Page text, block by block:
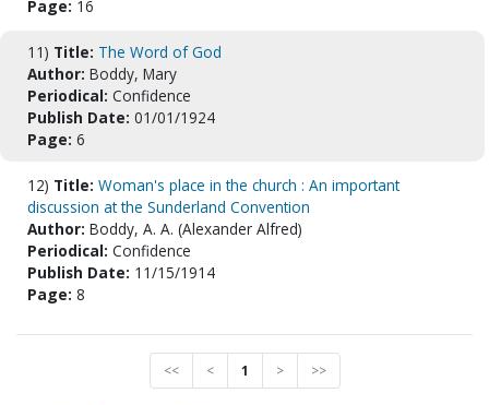
Page: 16
11) Title: The Word of God
Author: Boddy, Mary
Periodical: Confidence
Publish Date: 01/01/1924
Page: 6
12) Title: Woman's place in the church : An important
discussion at the Sunderland Convention
Author: Boddy, A. A. (Alexander Alfred)
Periodical: Confidence
Publish Date: 11/15/1914
Page: 8
<< < 1 > >>